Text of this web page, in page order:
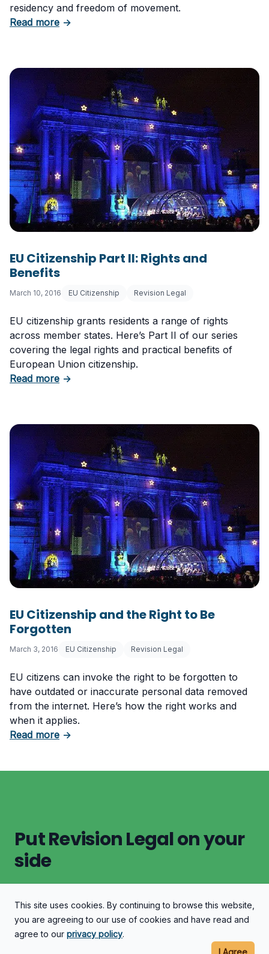
residency and freedom of movement.
Read moreabout EU Citizenship Part III: Residency
→
EU Citizenship Part II: Rights and
Benefits
March 10, 2016 EU Citizenship Revision Legal
EU citizenship grants residents a range of rights
across member states. Here’s Part II of our series
covering the legal rights and practical benefits of
European Union citizenship.
Read moreabout EU Citizenship Part II: Rights and
→
EU Citizenship and the Right to Be
Forgotten
March 3, 2016 EU Citizenship Revision Legal
EU citizens can invoke the right to be forgotten to
have outdated or inaccurate personal data removed
from the internet. Here’s how the right works and
when it applies.
Read moreabout EU Citizenship and the Right to Be
→
Put Revision Legal on your
side
Let's Discuss Your Case
This site uses cookies. By continuing to browse this website,
you are agreeing to our use of cookies and have read and
agree to our privacy policy.
I Agree